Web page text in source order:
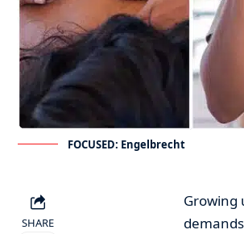
FOCUSED: Engelbrecht
SHARE
Growing